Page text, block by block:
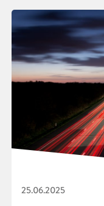
25.06.2025